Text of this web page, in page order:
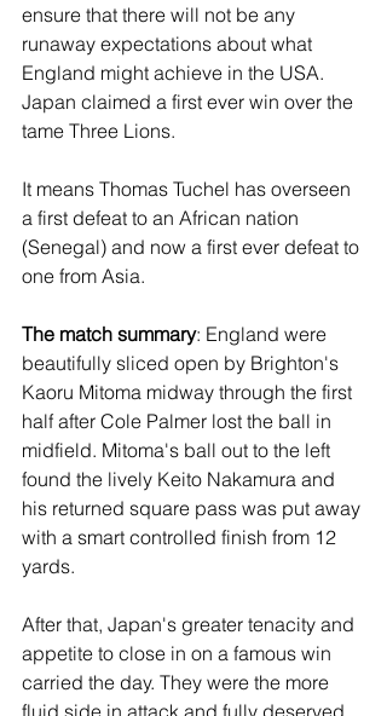
ensure that there will not be any
runaway expectations about what
England might achieve in the USA.
Japan claimed a first ever win over the
tame Three Lions.
It means Thomas Tuchel has overseen
a first defeat to an African nation
(Senegal) and now a first ever defeat to
one from Asia.
The match summary: England were
beautifully sliced open by Brighton's
Kaoru Mitoma midway through the first
half after Cole Palmer lost the ball in
midfield. Mitoma's ball out to the left
found the lively Keito Nakamura and
his returned square pass was put away
with a smart controlled finish from 12
yards.
After that, Japan's greater tenacity and
appetite to close in on a famous win
carried the day. They were the more
fluid side in attack and fully deserved